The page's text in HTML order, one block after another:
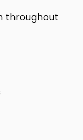
throughout